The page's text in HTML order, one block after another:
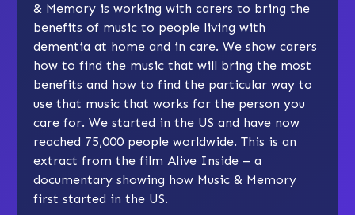
& Memory is working with carers to bring the
benefits of music to people living with
dementia at home and in care. We show carers
how to find the music that will bring the most
benefits and how to find the particular way to
use that music that works for the person you
care for. We started in the US and have now
reached 75,000 people worldwide. This is an
extract from the film Alive Inside – a
documentary showing how Music & Memory
first started in the US.